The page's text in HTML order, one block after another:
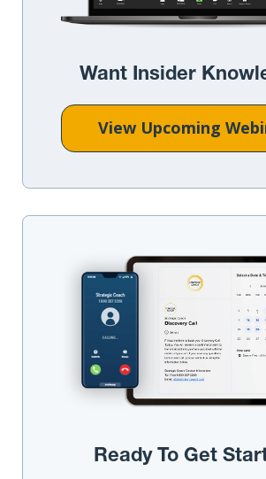
Want Insider
View Upcoming
Ready To Get